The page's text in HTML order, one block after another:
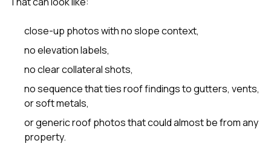
close-up photos with no slope context,
no elevation labels,
no clear collateral shots,
no sequence that ties roof findings to gutters, vents,
or soft metals,
or generic roof photos that could almost be from any
property.